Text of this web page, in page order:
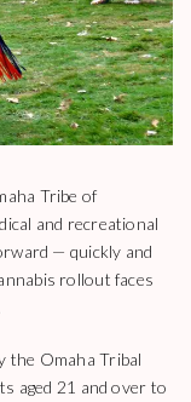
Tribe of
and recreational
— quickly and
rollout faces
the Omaha Tribal
aged 21 and over to